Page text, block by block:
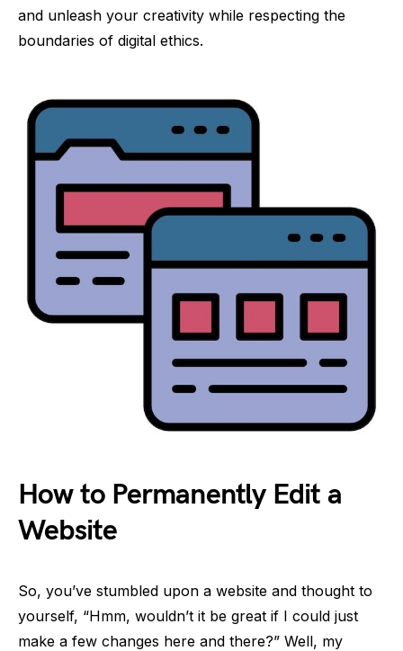
and unleash your creativity while respecting the
boundaries of digital ethics.
How to Permanently Edit a
Website
So, you’ve stumbled upon a website and thought to
yourself, “Hmm, wouldn’t it be great if I could just
make a few changes here and there?” Well, my